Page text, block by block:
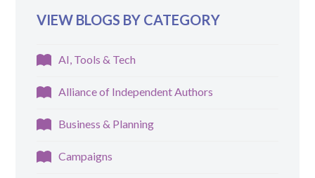
VIEW BLOGS BY CATEGORY
AI, Tools & Tech
Alliance of Independent Authors
Business & Planning
Campaigns